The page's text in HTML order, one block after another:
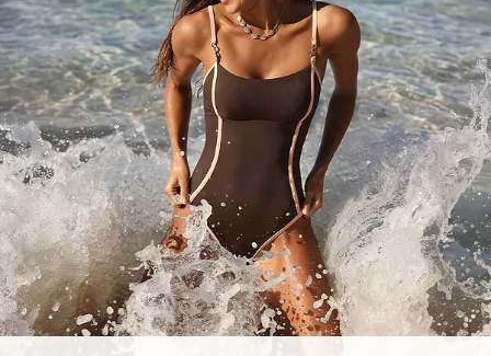
Track Your Order
Return or Exchange Policy
Start A Return or Exchange
Contact Us
Customer Reviews
E-gift Card
Size Measurement
Klarna
Terms and Conditions
Company Info
About Us
Press